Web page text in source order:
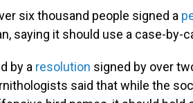
six thousand people signed a
saying it should use a case-by-
by a resolution signed by over
said that while the